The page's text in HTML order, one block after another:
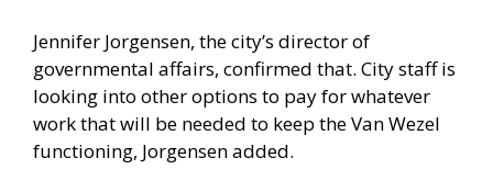
Jennifer Jorgensen, the city’s director of
governmental affairs, confirmed that. City staff is
looking into other options to pay for whatever
work that will be needed to keep the Van Wezel
functioning, Jorgensen added.